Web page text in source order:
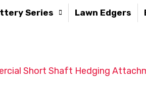
Series Lawn Edgers
Short Shaft Hedging